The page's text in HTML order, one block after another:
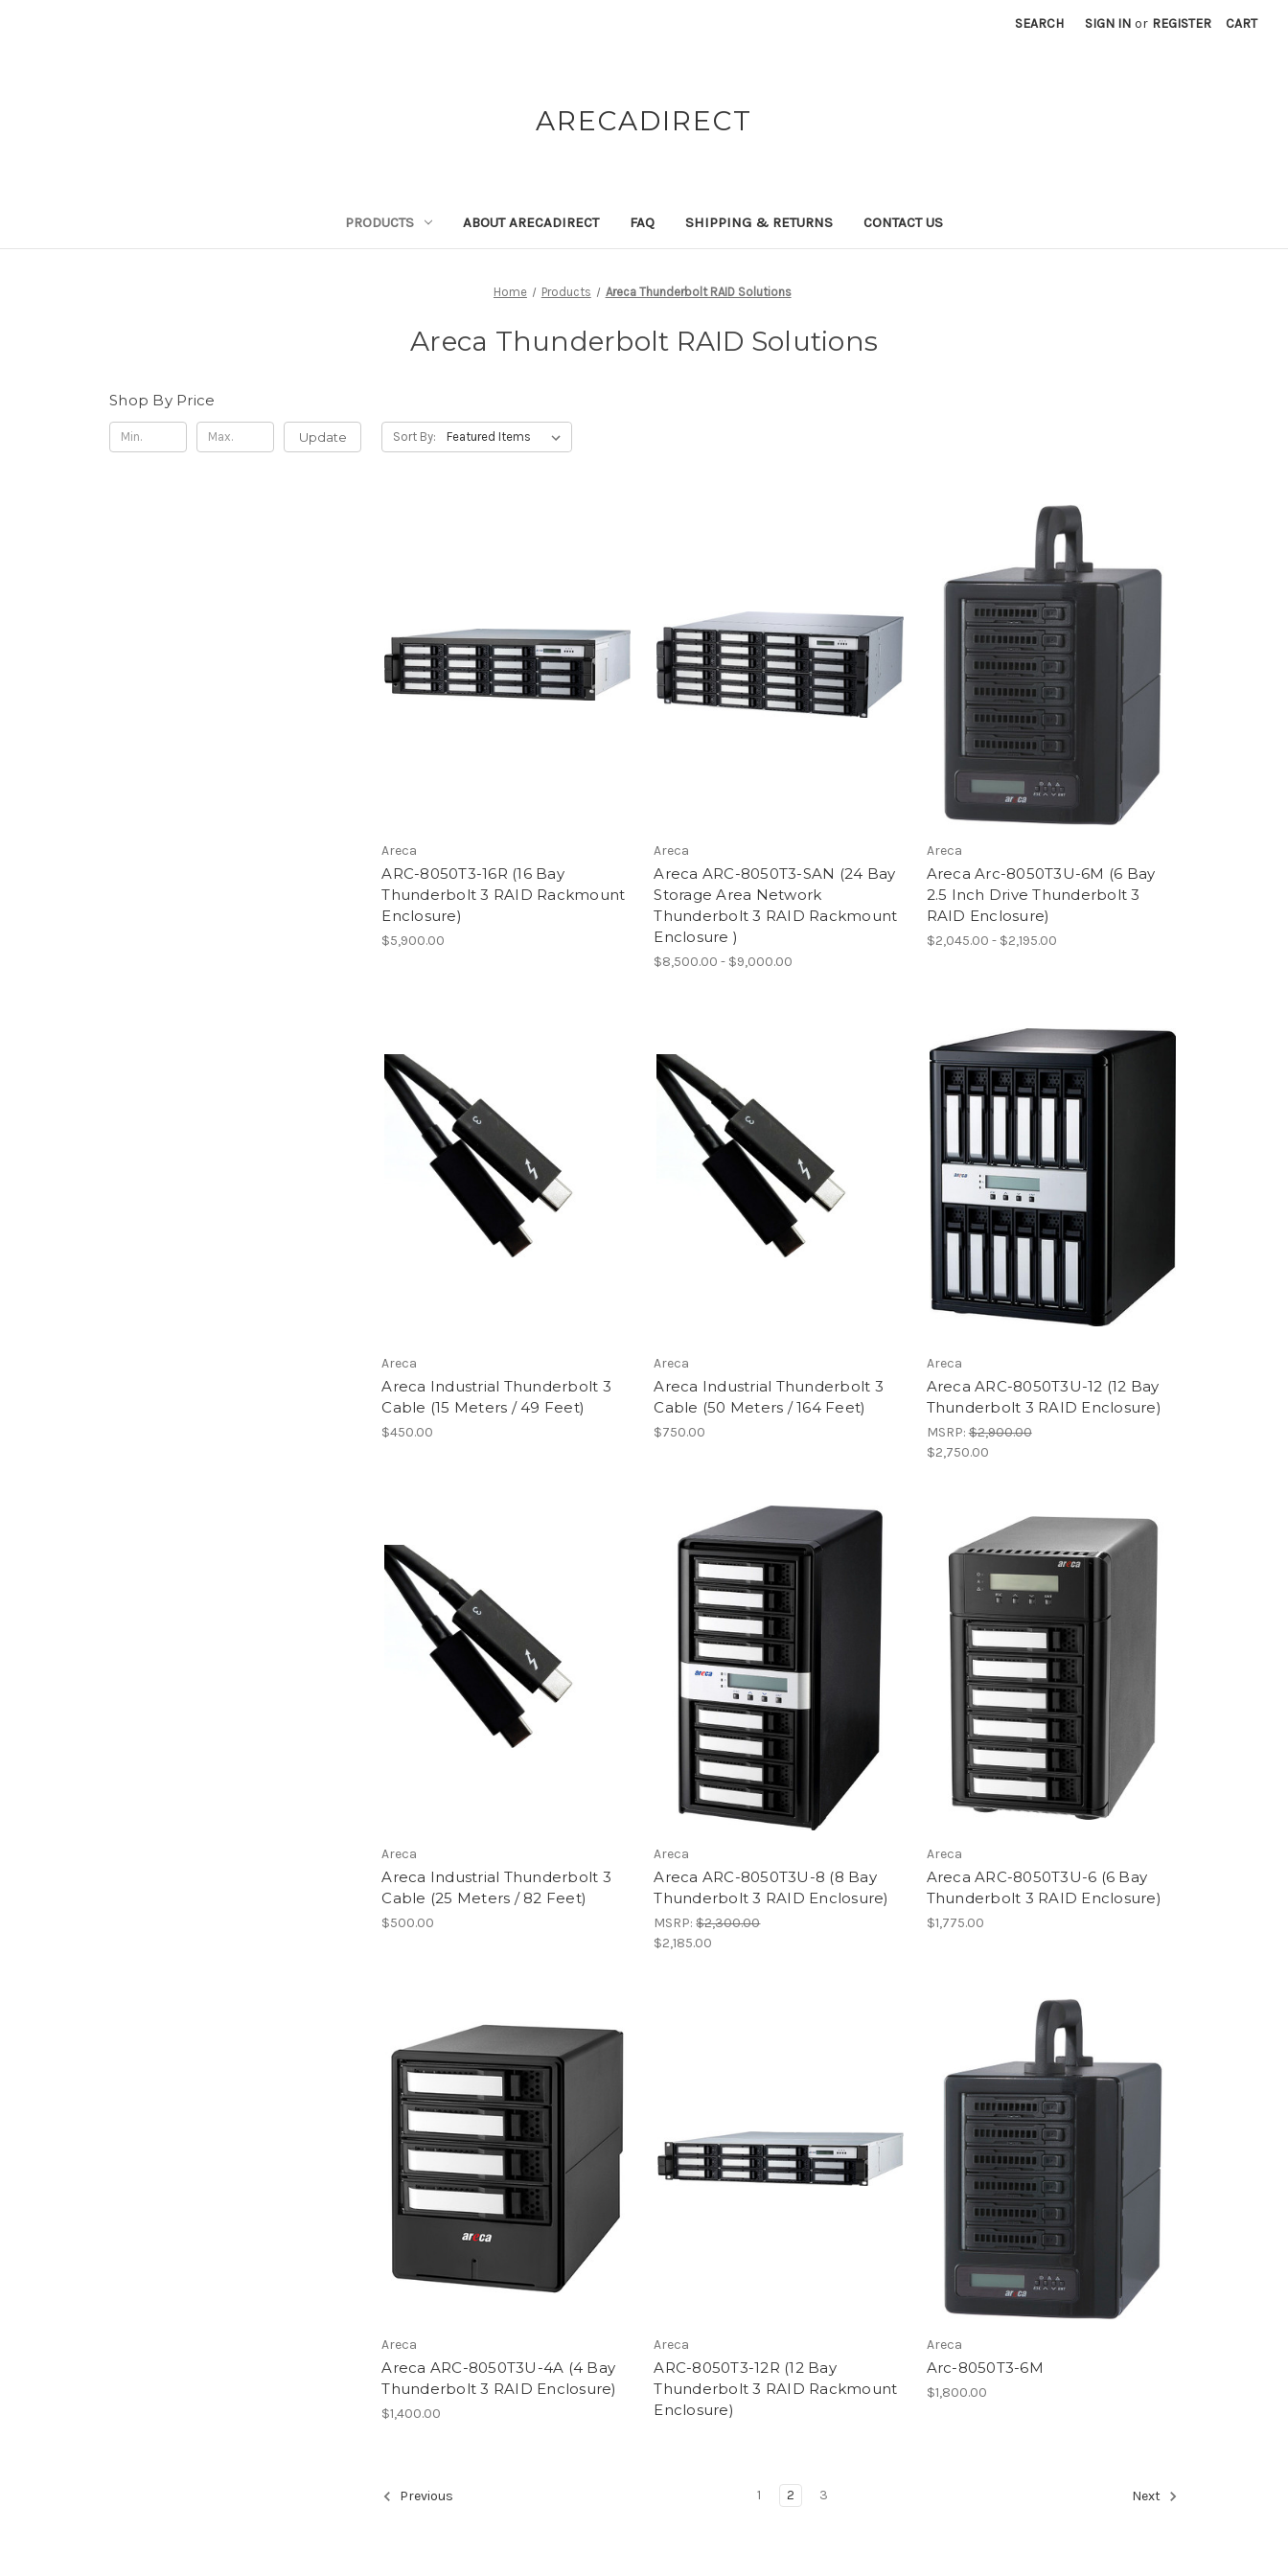
SEARCH SIGN IN or REGISTER CART
ARECADIRECT
PRODUCTS ABOUT ARECADIRECT FAQ SHIPPING & RETURNS CONTACT US
Home Products Areca Thunderbolt RAID Solutions
Areca Thunderbolt RAID Solutions
Shop By Price
Update Sort By:
Areca
ARC-8050T3-16R (16 Bay
Thunderbolt 3 RAID Rackmount
Enclosure)
$5,900.00
Areca
Areca ARC-8050T3-SAN (24 Bay
Storage Area Network
Thunderbolt 3 RAID Rackmount
Enclosure )
$8,500.00 - $9,000.00
Areca
Areca Arc-8050T3U-6M (6 Bay
2.5 Inch Drive Thunderbolt 3
RAID Enclosure)
$2,045.00 - $2,195.00
Areca
Areca Industrial Thunderbolt 3
Cable (15 Meters / 49 Feet)
$450.00
Areca
Areca Industrial Thunderbolt 3
Cable (50 Meters / 164 Feet)
$750.00
Areca
Areca ARC-8050T3U-12 (12 Bay
Thunderbolt 3 RAID Enclosure)
MSRP:$2,900.00
$2,750.00
Areca
Areca Industrial Thunderbolt 3
Cable (25 Meters / 82 Feet)
$500.00
Areca
Areca ARC-8050T3U-8 (8 Bay
Thunderbolt 3 RAID Enclosure)
MSRP:$2,300.00
$2,185.00
Areca
Areca ARC-8050T3U-6 (6 Bay
Thunderbolt 3 RAID Enclosure)
$1,775.00
Areca
Areca ARC-8050T3U-4A (4 Bay
Thunderbolt 3 RAID Enclosure)
$1,400.00
Areca
ARC-8050T3-12R (12 Bay
Thunderbolt 3 RAID Rackmount
Enclosure)
Areca
Arc-8050T3-6M
$1,800.00
Previous 1 2 3 Next